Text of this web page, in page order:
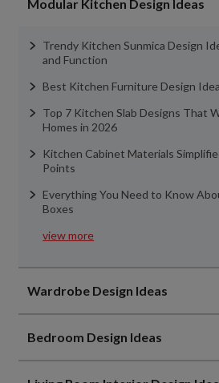
Modular Kitchen Design Ideas
Trendy Kitchen Sunmica Design
and Function
Best Kitchen Furniture Design
Top 7 Kitchen Slab Designs That
Homes in 2026
Kitchen Cabinet Materials
Points
Everything You Need to Know
Boxes
view more
Wardrobe Design Ideas
Bedroom Design Ideas